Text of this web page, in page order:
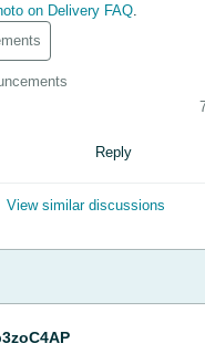
on Delivery FAQ.
Reply
View similar discussions